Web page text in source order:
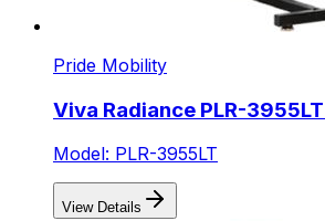
Pride Mobility
Viva Radiance PLR-
Model: PLR-3955LT
View Details